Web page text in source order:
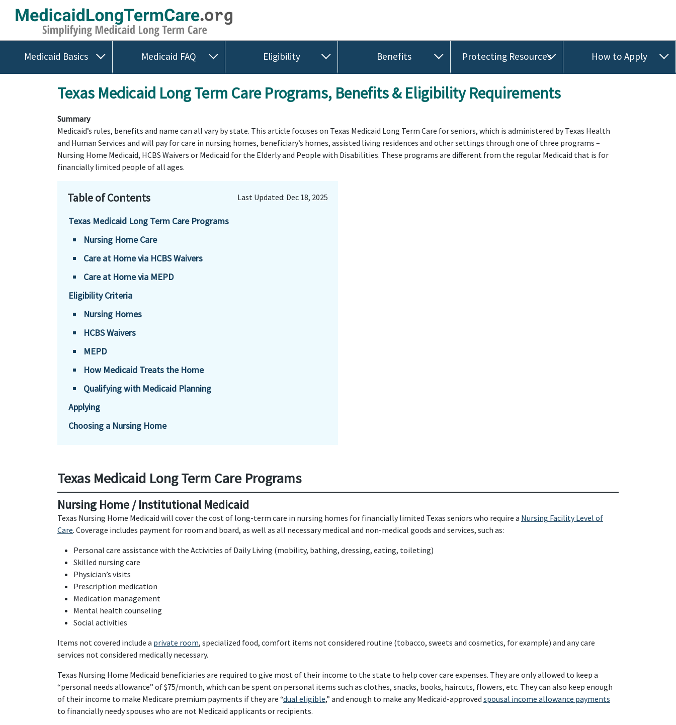
Medicaid Basics Medicaid FAQ Eligibility Benefits Protecting Resources How to Apply
Texas Medicaid Long Term Care Programs, Benefits & Eligibility Requirements
Summary
Medicaid’s rules, benefits and name can all vary by state. This article focuses on Texas Medicaid Long Term Care for seniors, which is administered by Texas Health
and Human Services and will pay for care in nursing homes, beneficiary’s homes, assisted living residences and other settings through one of three programs –
Nursing Home Medicaid, HCBS Waivers or Medicaid for the Elderly and People with Disabilities. These programs are different from the regular Medicaid that is for
financially limited people of all ages.
Table of Contents Last Updated: Dec 18, 2025
Texas Medicaid Long Term Care Programs
Nursing Home Care
Care at Home via HCBS Waivers
Care at Home via MEPD
Eligibility Criteria
Nursing Homes
HCBS Waivers
MEPD
How Medicaid Treats the Home
Qualifying with Medicaid Planning
Applying
Choosing a Nursing Home
Texas Medicaid Long Term Care Programs
Nursing Home / Institutional Medicaid
Texas Nursing Home Medicaid will cover the cost of long-term care in nursing homes for financially limited Texas seniors who require a Nursing Facility Level of
Care. Coverage includes payment for room and board, as well as all necessary medical and non-medical goods and services, such as:
Personal care assistance with the Activities of Daily Living (mobility, bathing, dressing, eating, toileting)
Skilled nursing care
Physician’s visits
Prescription medication
Medication management
Mental health counseling
Social activities
Items not covered include a private room, specialized food, comfort items not considered routine (tobacco, sweets and cosmetics, for example) and any care
services not considered medically necessary.
Texas Nursing Home Medicaid beneficiaries are required to give most of their income to the state to help cover care expenses. They are only allowed to keep a
“personal needs allowance” of $75/month, which can be spent on personal items such as clothes, snacks, books, haircuts, flowers, etc. They can also keep enough
of their income to make Medicare premium payments if they are “dual eligible,” and enough to make any Medicaid-approved spousal income allowance payments
to financially needy spouses who are not Medicaid applicants or recipients.